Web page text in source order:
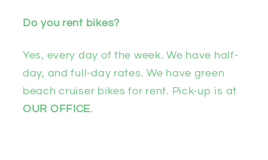
Do you rent bikes?
Yes, every day of the week. We have half-
day, and full-day rates. We have green
beach cruiser bikes for rent. Pick-up is at
OUR OFFICE.